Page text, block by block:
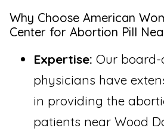
Why Choose American
Center for Abortion Pill
Expertise: Our board-
physicians have
in providing the
patients near Wood